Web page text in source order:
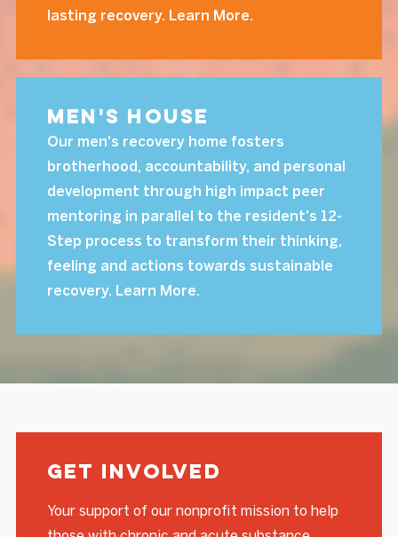
lasting recovery. Learn More.
Men's House
Our men's recovery home fosters
brotherhood, accountability, and personal
development through high impact peer
mentoring in parallel to the resident's 12-
Step process to transform their thinking,
feeling and actions towards sustainable
recovery. Learn More.
Get Involved
Your support of our nonprofit mission to help